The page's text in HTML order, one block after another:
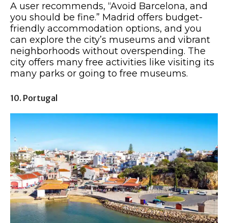
A user recommends, “Avoid Barcelona, and
you should be fine.” Madrid offers budget-
friendly accommodation options, and you
can explore the city’s museums and vibrant
neighborhoods without overspending. The
city offers many free activities like visiting its
many parks or going to free museums.
10. Portugal